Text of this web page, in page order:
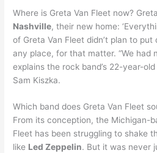
Where is Greta Van Fleet now?
Nashville, their new home:
of Greta Van Fleet didn’t plan to
any place, for that matter. “We had
explains the rock band’s 22-year-
Sam Kiszka.
Which band does Greta Van Fleet
From its conception, the Michigan-
Fleet has been struggling to shake
like Led Zeppelin. But it was never